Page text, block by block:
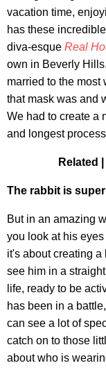
vacation time,
has these
diva-esque Real
own in Beverly
married to the most
that mask was and
We had to create a
and longest
Related |
The rabbit is
But in an amazing
you look at his
it's about creating
see him in a
life, ready to be
has been in a
can see a lot of
catch on to those
about who is